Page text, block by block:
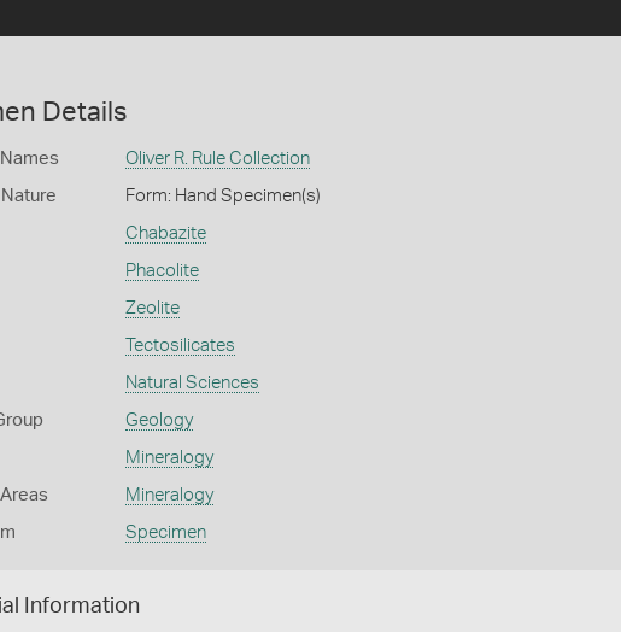
Details
Oliver R. Rule Collection
Form: Hand Specimen(s)
Chabazite
Phacolite
Zeolite
Tectosilicates
Natural Sciences
Geology
Mineralogy
Mineralogy
Specimen
Information